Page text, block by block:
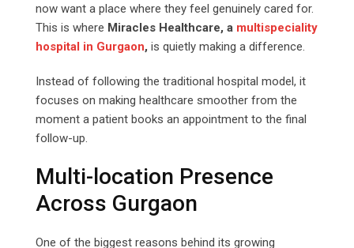
now want a place where they feel genuinely cared for.
This is where Miracles Healthcare, a multispeciality
hospital in Gurgaon, is quietly making a difference.
Instead of following the traditional hospital model, it
focuses on making healthcare smoother from the
moment a patient books an appointment to the final
follow-up.
Multi-location Presence
Across Gurgaon
One of the biggest reasons behind its growing